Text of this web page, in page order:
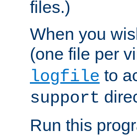
files.)
When you
(one file per
logfile to
support
Run this